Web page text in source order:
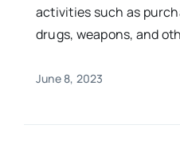
activities such as
drugs, weapons, and
June 8, 2023